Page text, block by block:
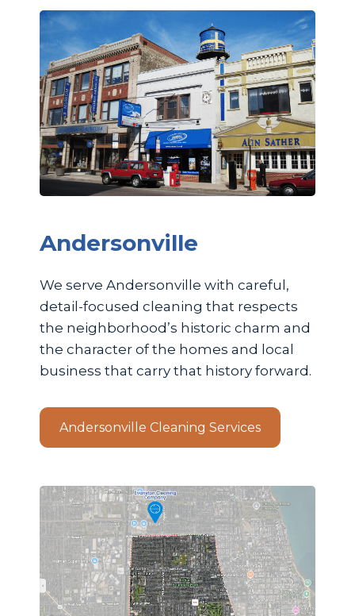
Andersonville
We serve Andersonville with careful,
detail-focused cleaning that respects
the neighborhood’s historic charm and
the character of the homes and local
business that carry that history forward.
Andersonville Cleaning Services